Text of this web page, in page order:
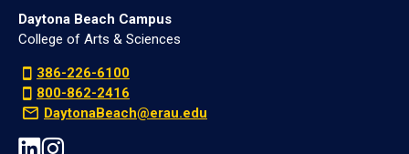
Daytona Beach Campus
College of Arts & Sciences
386-226-6100
800-862-2416
DaytonaBeach@erau.edu